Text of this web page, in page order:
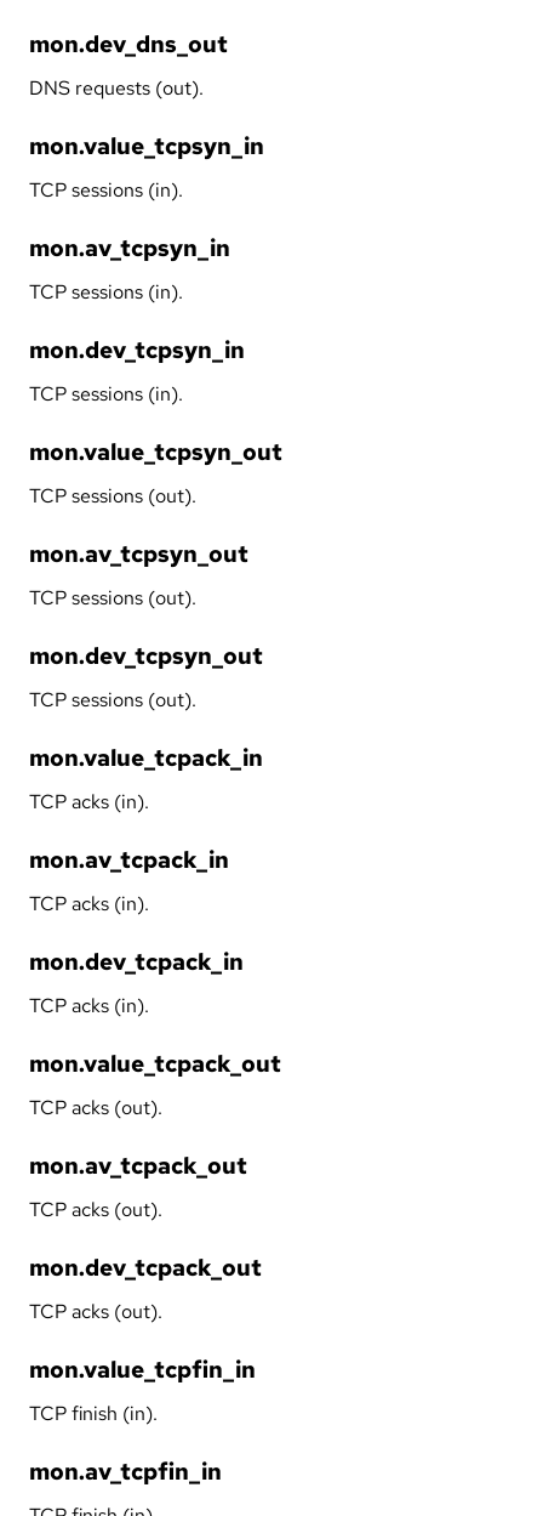
mon.dev_dns_out
DNS requests (out).
mon.value_tcpsyn_in
TCP sessions (in).
mon.av_tcpsyn_in
TCP sessions (in).
mon.dev_tcpsyn_in
TCP sessions (in).
mon.value_tcpsyn_out
TCP sessions (out).
mon.av_tcpsyn_out
TCP sessions (out).
mon.dev_tcpsyn_out
TCP sessions (out).
mon.value_tcpack_in
TCP acks (in).
mon.av_tcpack_in
TCP acks (in).
mon.dev_tcpack_in
TCP acks (in).
mon.value_tcpack_out
TCP acks (out).
mon.av_tcpack_out
TCP acks (out).
mon.dev_tcpack_out
TCP acks (out).
mon.value_tcpfin_in
TCP finish (in).
mon.av_tcpfin_in